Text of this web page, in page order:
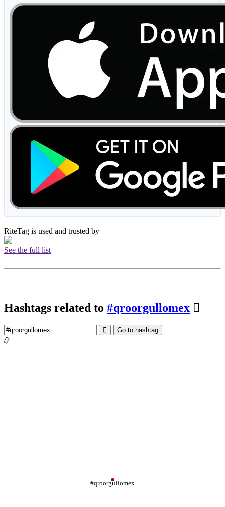
RiteTag is used and trusted by
See the full list
Hashtags related to #qroorgullomex
Go to hashtag
#qroorgullomex